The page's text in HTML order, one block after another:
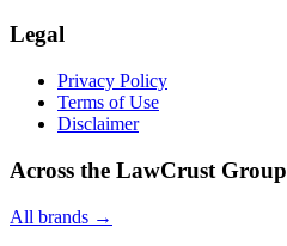
Legal
Privacy Policy
Terms of Use
Disclaimer
Across the LawCrust Group
All brands →